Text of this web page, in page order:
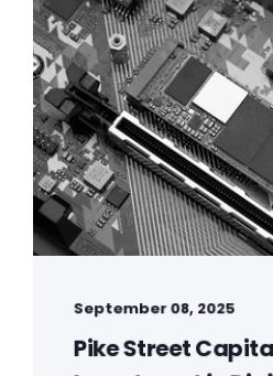
September 08, 2025
Pike Street